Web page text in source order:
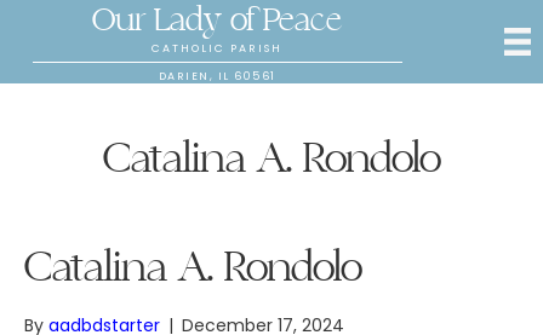
Our Lady of Peace
CATHOLIC PARISH
DARIEN, IL 60561
Catalina A. Rondolo
Catalina A. Rondolo
By aadbdstarter | December 17, 2024